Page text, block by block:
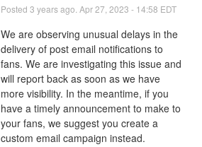
Posted 3 years ago. Apr27 2023 - 14:58 EDT
We are observing unusual delays in the
delivery of post email notifications to
fans. We are investigating this issue and
will report back as soon as we have
more visibility. In the meantime, if you
have a timely announcement to make to
your fans, we suggest you create a
custom email campaign instead.